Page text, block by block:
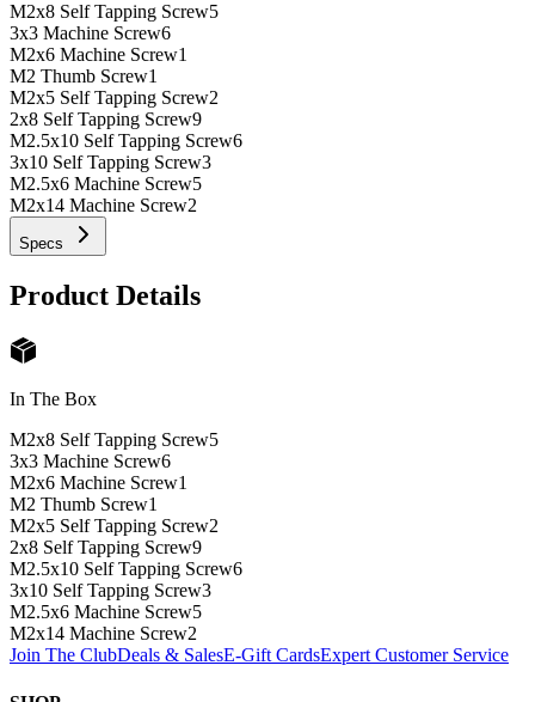
M2x8 Self Tapping Screw5
3x3 Machine Screw6
M2x6 Machine Screw1
M2 Thumb Screw1
M2x5 Self Tapping Screw2
2x8 Self Tapping Screw9
M2.5x10 Self Tapping Screw6
3x10 Self Tapping Screw3
M2.5x6 Machine Screw5
M2x14 Machine Screw2
Specs
Product Details
In The Box
M2x8 Self Tapping Screw5
3x3 Machine Screw6
M2x6 Machine Screw1
M2 Thumb Screw1
M2x5 Self Tapping Screw2
2x8 Self Tapping Screw9
M2.5x10 Self Tapping Screw6
3x10 Self Tapping Screw3
M2.5x6 Machine Screw5
M2x14 Machine Screw2
Join The ClubDeals & SalesE-Gift CardsExpert Customer Service